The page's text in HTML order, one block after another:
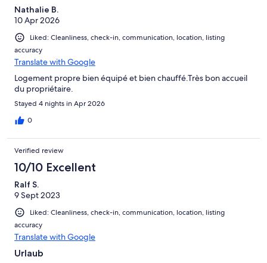
Nathalie B.
10 Apr 2026
Liked: Cleanliness, check-in, communication, location, listing
accuracy
Translate with Google
Logement propre bien équipé et bien chauffé.Très bon accueil
du propriétaire.
Stayed 4 nights in Apr 2026
0
Verified review
10/10 Excellent
Ralf S.
9 Sept 2023
Liked: Cleanliness, check-in, communication, location, listing
accuracy
Translate with Google
Urlaub